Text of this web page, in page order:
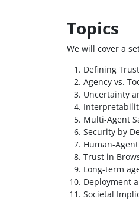
Topics
We will cover a
Defining
Agency vs.
Uncertainty
Multi-Agent
Security by
Human-
Trust in
Long-term
Deployment
Societal